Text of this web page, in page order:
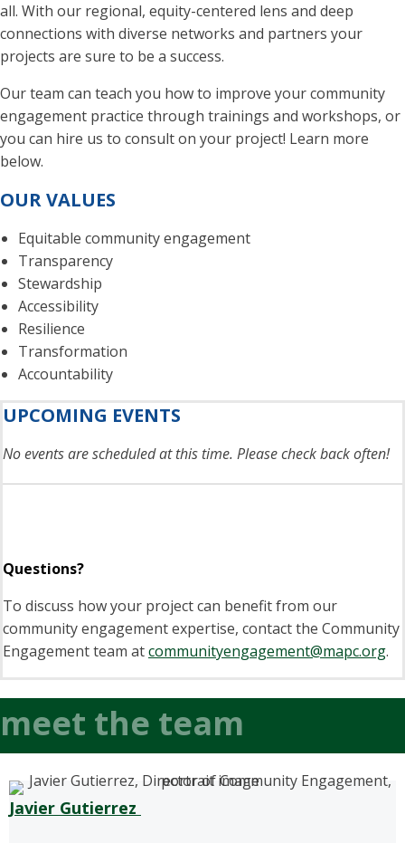
all. With our regional, equity-centered lens and deep
connections with diverse networks and partners your
projects are sure to be a success.
Our team can teach you how to improve your community
engagement practice through trainings and workshops, or
you can hire us to consult on your project! Learn more
below.
OUR VALUES
Equitable community engagement
Transparency
Stewardship
Accessibility
Resilience
Transformation
Accountability
UPCOMING EVENTS
No events are scheduled at this time. Please check back often!
Questions?
To discuss how your project can benefit from our
community engagement expertise, contact the Community
Engagement team atcommunityengagement@mapc.org.
meet the team
Javier Gutierrez